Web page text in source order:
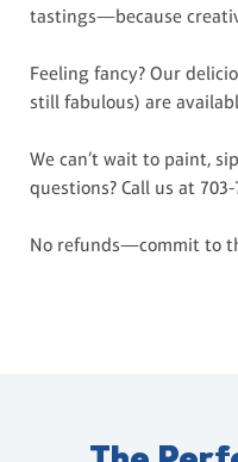
tastings—because
Feeling fancy? Our
still fabulous) are
We can’t wait to paint,
questions? Call us at 703-
No refunds—commit to